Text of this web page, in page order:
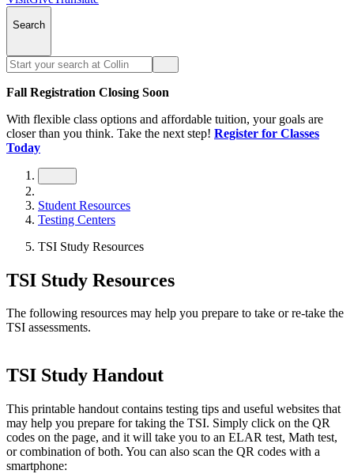
Search
Fall Registration Closing Soon
With flexible class options and affordable tuition, your goals are
closer than you think. Take the next step! Register for Classes
Today
Student Resources
Testing Centers
TSI Study Resources
TSI Study Resources
The following resources may help you prepare to take or re-take the
TSI assessments.
TSI Study Handout
This printable handout contains testing tips and useful websites that
may help you prepare for taking the TSI. Simply click on the QR
codes on the page, and it will take you to an ELAR test, Math test,
or combination of both. You can also scan the QR codes with a
smartphone: